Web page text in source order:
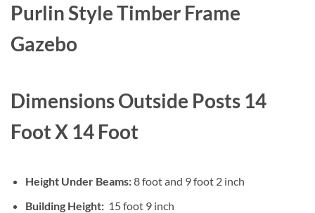
$12,765.00
Purlin StyleTimber Frame
Gazebo
Dimensions Outside Posts 14
Foot X 14 Foot
Height Under Beams:8 foot and 9 foot 2 inch
Building Height:15 foot 9 inch